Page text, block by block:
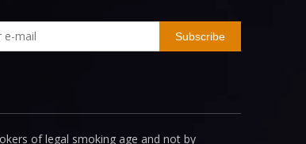
Subscribe
of legal smoking age and not by